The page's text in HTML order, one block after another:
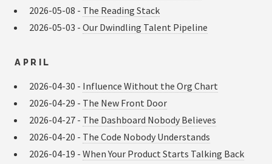
2026-05-08 - The Reading Stack
2026-05-03 - Our Dwindling Talent Pipeline
APRIL
2026-04-30 - Influence Without the Org Chart
2026-04-29 - The New Front Door
2026-04-27 - The Dashboard Nobody Believes
2026-04-20 - The Code Nobody Understands
2026-04-19 - When Your Product Starts Talking Back